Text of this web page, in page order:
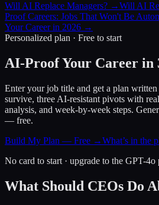
Will AI Replace Managers? →Will AI
Proof Careers: Jobs That Won't Be
Your Career in 2026 →
Personalized plan · Free to start
AI-Proof Your Career in
Enter your job title and get a plan
survive, three AI-resistant pivots with
analysis, and week-by-week steps.
— free.
Build My Plan — Free →What’s in the
No card to start · upgrade to the GPT-
What Should CEOs Do